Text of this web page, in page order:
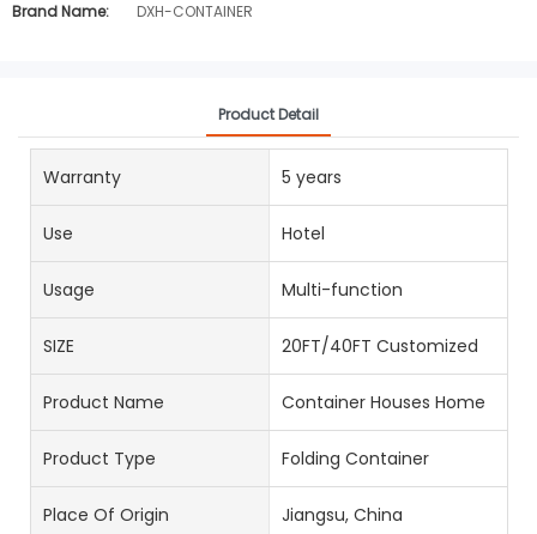
Brand Name:
DXH-CONTAINER
Product Detail
Warranty 5 years
Use Hotel
Usage Multi-function
SIZE 20FT/40FT Customized
Product Name Container Houses Home
Product Type Folding Container
Place Of Origin Jiangsu, China